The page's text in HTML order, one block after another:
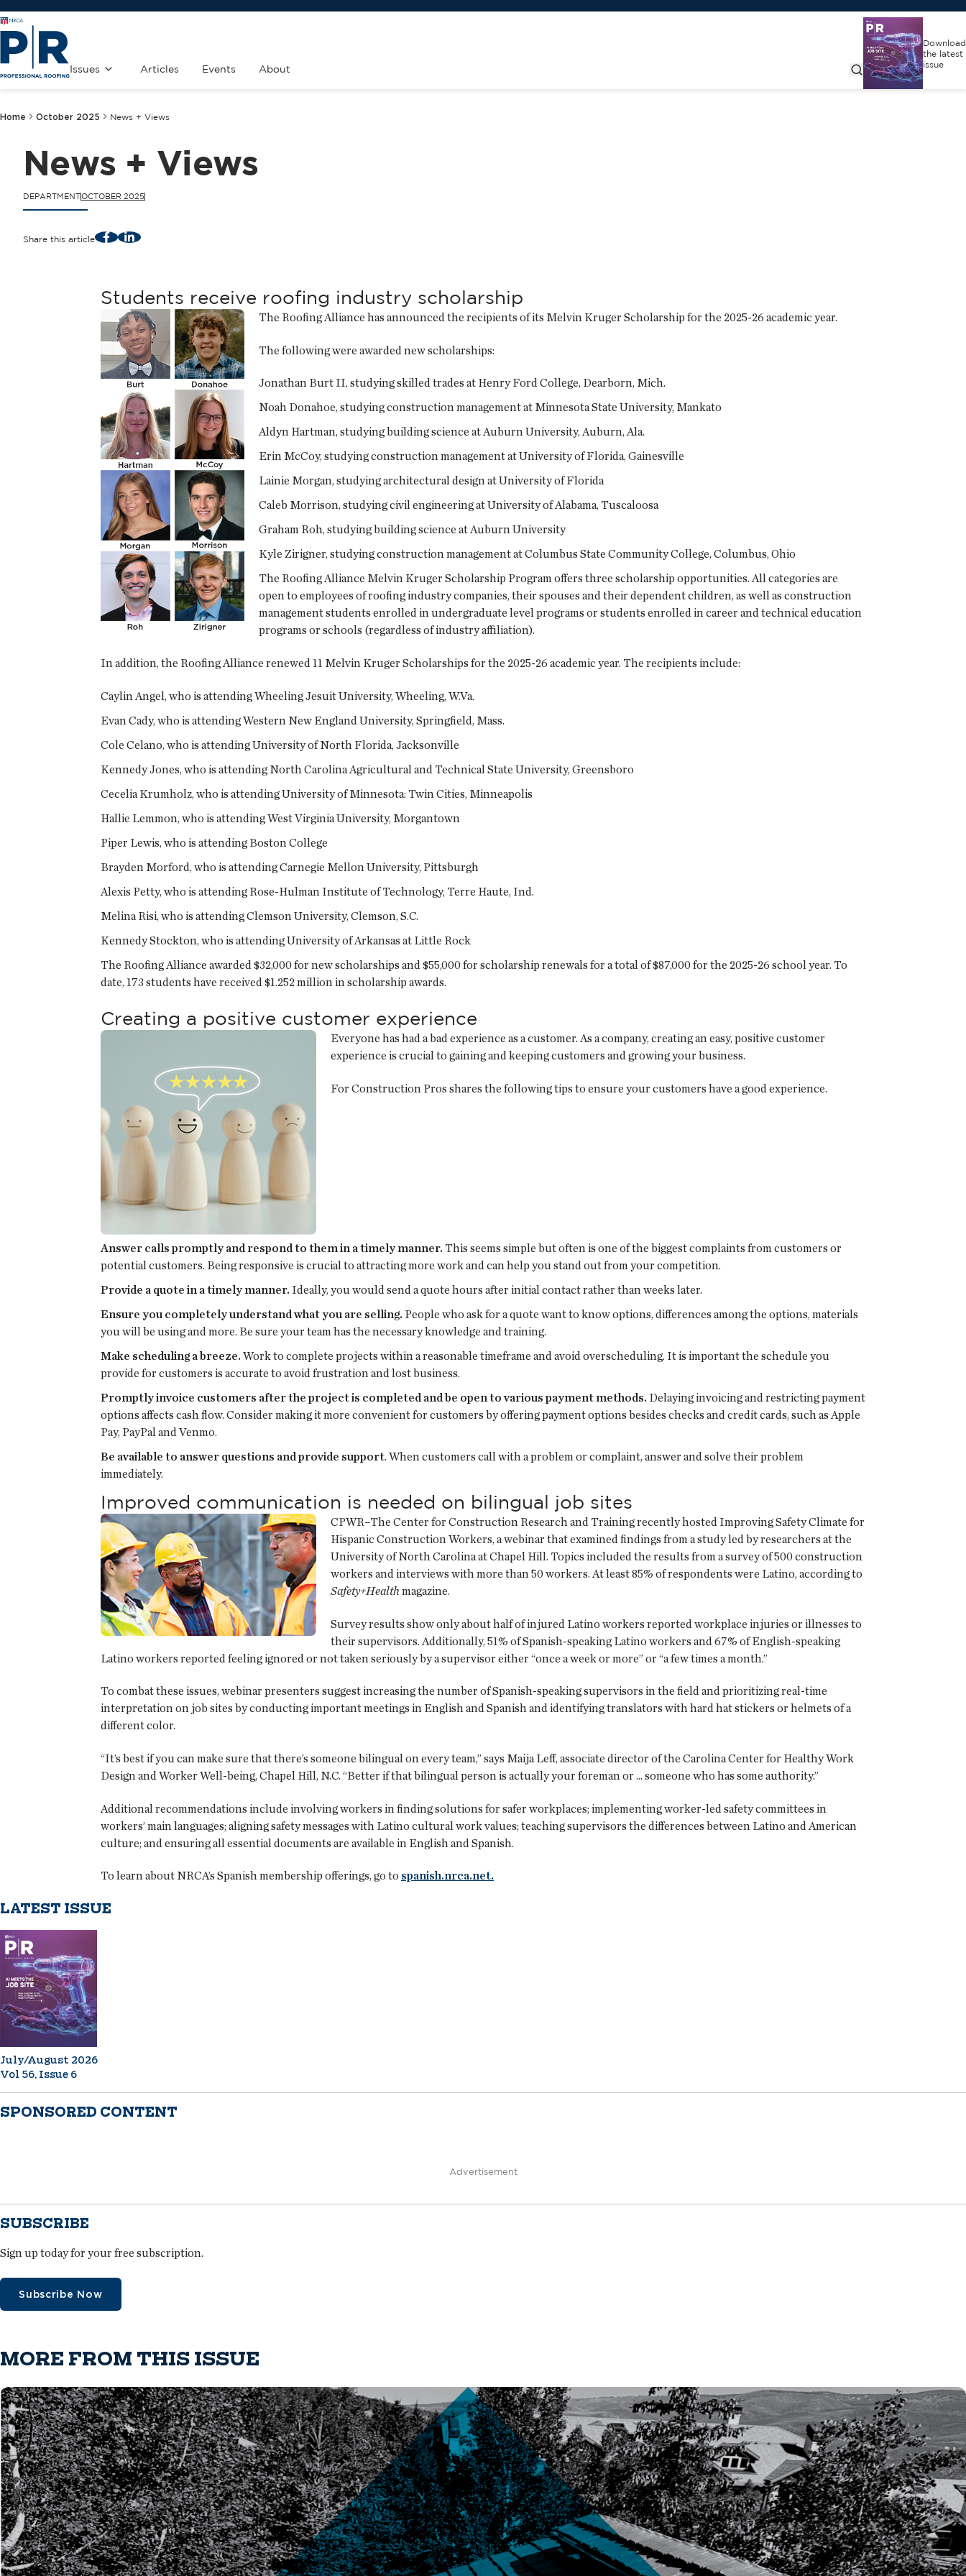
Issues Articles Events About
Download
the latest
issue
Home October 2025 News + Views
News + Views
DEPARTMENTOCTOBER 2025
Share this article FacebookLinkedIn
Students receive roofing industry scholarship
The Roofing Alliance has announced the recipients of its Melvin Kruger Scholarship for the 2025-26 academic year.
The following were awarded new scholarships:
Jonathan Burt II, studying skilled trades at Henry Ford College, Dearborn, Mich.
Noah Donahoe, studying construction management at Minnesota State University, Mankato
Aldyn Hartman, studying building science at Auburn University, Auburn, Ala.
Erin McCoy, studying construction management at University of Florida, Gainesville
Lainie Morgan, studying architectural design at University of Florida
Caleb Morrison, studying civil engineering at University of Alabama, Tuscaloosa
Graham Roh, studying building science at Auburn University
Kyle Zirigner, studying construction management at Columbus State Community College, Columbus, Ohio
The Roofing Alliance Melvin Kruger Scholarship Program offers three scholarship opportunities. All categories are
open to employees of roofing industry companies, their spouses and their dependent children, as well as construction
management students enrolled in undergraduate level programs or students enrolled in career and technical education
programs or schools (regardless of industry affiliation).
In addition, the Roofing Alliance renewed 11 Melvin Kruger Scholarships for the 2025-26 academic year. The recipients include:
Caylin Angel, who is attending Wheeling Jesuit University, Wheeling, W.Va.
Evan Cady, who is attending Western New England University, Springfield, Mass.
Cole Celano, who is attending University of North Florida, Jacksonville
Kennedy Jones, who is attending North Carolina Agricultural and Technical State University, Greensboro
Cecelia Krumholz, who is attending University of Minnesota: Twin Cities, Minneapolis
Hallie Lemmon, who is attending West Virginia University, Morgantown
Piper Lewis, who is attending Boston College
Brayden Morford, who is attending Carnegie Mellon University, Pittsburgh
Alexis Petty, who is attending Rose-Hulman Institute of Technology, Terre Haute, Ind.
Melina Risi, who is attending Clemson University, Clemson, S.C.
Kennedy Stockton, who is attending University of Arkansas at Little Rock
The Roofing Alliance awarded $32,000 for new scholarships and $55,000 for scholarship renewals for a total of $87,000 for the 2025-26 school year. To
date, 173 students have received $1.252 million in scholarship awards.
Creating a positive customer experience
Everyone has had a bad experience as a customer. As a company, creating an easy, positive customer
experience is crucial to gaining and keeping customers and growing your business.
For Construction Pros shares the following tips to ensure your customers have a good experience.
Answer calls promptly and respond to them in a timely manner. This seems simple but often is one of the biggest complaints from customers or
potential customers. Being responsive is crucial to attracting more work and can help you stand out from your competition.
Provide a quote in a timely manner. Ideally, you would send a quote hours after initial contact rather than weeks later.
Ensure you completely understand what you are selling. People who ask for a quote want to know options, differences among the options, materials
you will be using and more. Be sure your team has the necessary knowledge and training.
Make scheduling a breeze. Work to complete projects within a reasonable timeframe and avoid overscheduling. It is important the schedule you
provide for customers is accurate to avoid frustration and lost business.
Promptly invoice customers after the project is completed and be open to various payment methods. Delaying invoicing and restricting payment
options affects cash flow. Consider making it more convenient for customers by offering payment options besides checks and credit cards, such as Apple
Pay, PayPal and Venmo.
Be available to answer questions and provide support. When customers call with a problem or complaint, answer and solve their problem
immediately.
Improved communication is needed on bilingual job sites
CPWR–The Center for Construction Research and Training recently hosted Improving Safety Climate for
Hispanic Construction Workers, a webinar that examined findings from a study led by researchers at the
University of North Carolina at Chapel Hill. Topics included the results from a survey of 500 construction
workers and interviews with more than 50 workers. At least 85% of respondents were Latino, according to
Safety+Health magazine.
Survey results show only about half of injured Latino workers reported workplace injuries or illnesses to
their supervisors. Additionally, 51% of Spanish-speaking Latino workers and 67% of English-speaking
Latino workers reported feeling ignored or not taken seriously by a supervisor either “once a week or more” or “a few times a month.”
To combat these issues, webinar presenters suggest increasing the number of Spanish-speaking supervisors in the field and prioritizing real-time
interpretation on job sites by conducting important meetings in English and Spanish and identifying translators with hard hat stickers or helmets of a
different color.
“It’s best if you can make sure that there’s someone bilingual on every team,” says Maija Leff, associate director of the Carolina Center for Healthy Work
Design and Worker Well-being, Chapel Hill, N.C. “Better if that bilingual person is actually your foreman or ... someone who has some authority.”
Additional recommendations include involving workers in finding solutions for safer workplaces; implementing worker-led safety committees in
workers’ main languages; aligning safety messages with Latino cultural work values; teaching supervisors the differences between Latino and American
culture; and ensuring all essential documents are available in English and Spanish.
To learn about NRCA’s Spanish membership offerings, go to spanish.nrca.net.
LATEST ISSUE
July/August 2026
Vol 56, Issue 6
SPONSORED CONTENT
Advertisement
SUBSCRIBE
Sign up today for your free subscription.
Subscribe Now
MORE FROM THIS ISSUE